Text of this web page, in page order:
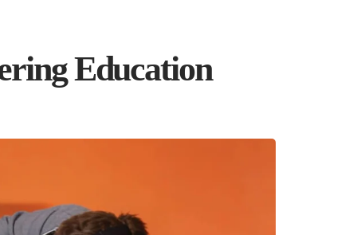
Education